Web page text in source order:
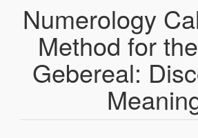
Numerology
Method for
Gebereal: